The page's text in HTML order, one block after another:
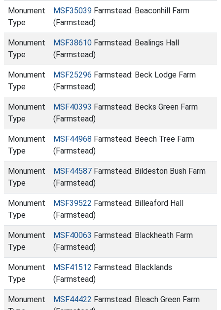
Monument
Type
MSF35039 Farmstead: Beaconhill Farm
(Farmstead)
Monument
Type
MSF38610 Farmstead: Bealings Hall
(Farmstead)
Monument
Type
MSF25296 Farmstead: Beck Lodge Farm
(Farmstead)
Monument
Type
MSF40393 Farmstead: Becks Green Farm
(Farmstead)
Monument
Type
MSF44968 Farmstead: Beech Tree Farm
(Farmstead)
Monument
Type
MSF44587 Farmstead: Bildeston Bush Farm
(Farmstead)
Monument
Type
MSF39522 Farmstead: Billeaford Hall
(Farmstead)
Monument
Type
MSF40063 Farmstead: Blackheath Farm
(Farmstead)
Monument
Type
MSF41512 Farmstead: Blacklands
(Farmstead)
Monument
MSF44422 Farmstead: Bleach Green Farm